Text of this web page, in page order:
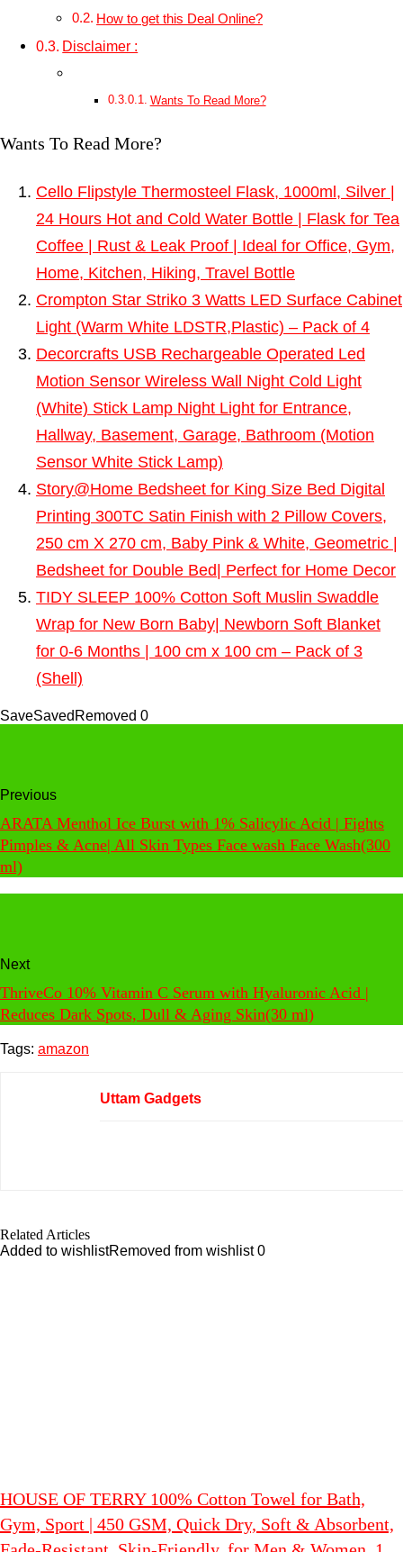
How to get this Deal Online?
Disclaimer :
Wants To Read More?
Wants To Read More?
Cello Flipstyle Thermosteel Flask, 1000ml, Silver |
24 Hours Hot and Cold Water Bottle | Flask for Tea
Coffee | Rust & Leak Proof | Ideal for Office, Gym,
Home, Kitchen, Hiking, Travel Bottle
Crompton Star Striko 3 Watts LED Surface Cabinet
Light (Warm White LDSTR,Plastic) – Pack of 4
Decorcrafts USB Rechargeable Operated Led
Motion Sensor Wireless Wall Night Cold Light
(White) Stick Lamp Night Light for Entrance,
Hallway, Basement, Garage, Bathroom (Motion
Sensor White Stick Lamp)
Story@Home Bedsheet for King Size Bed Digital
Printing 300TC Satin Finish with 2 Pillow Covers,
250 cm X 270 cm, Baby Pink & White, Geometric |
Bedsheet for Double Bed| Perfect for Home Decor
TIDY SLEEP 100% Cotton Soft Muslin Swaddle
Wrap for New Born Baby| Newborn Soft Blanket
for 0-6 Months | 100 cm x 100 cm – Pack of 3
(Shell)
SaveSaved Removed 0
Previous
ARATA Menthol Ice Burst with 1% Salicylic Acid | Fights
Pimples & Acne| All Skin Types Face wash Face Wash(300
ml)
Next
ThriveCo 10% Vitamin C Serum with Hyaluronic Acid |
Reduces Dark Spots, Dull & Aging Skin(30 ml)
Tags: amazon
Uttam Gadgets
Related Articles
Added to wishlistRemoved from wishlist 0
HOUSE OF TERRY 100% Cotton Towel for Bath,
Gym, Sport | 450 GSM, Quick Dry, Soft & Absorbent,